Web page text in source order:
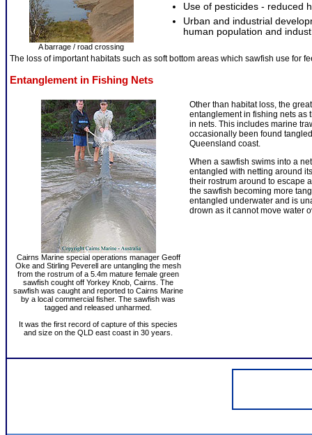
A barrage / road crossing
Use of pesticides - reduced
Urban and industrial
human population and
The loss of important habitats such as soft bottom areas which sawfish use for
Entanglement in Fishing Nets
Cairns Marine special operations manager Geoff
Oke and Stirling Peverell are untangling the mesh
from the rostrum of a 5.4m mature female green
sawfish cought off Yorkey Knob, Cairns. The
sawfish was caught and reported to Cairns Marine
by a local commercial fisher. The sawfish was
tagged and released unharmed.
It was the first record of capture of this species
and size on the QLD east coast in 30 years.
Other than habitat loss, the
entanglement in fishing nets as
in nets. This includes marine
occasionally been found
Queensland coast.
When a sawfish swims into a
entangled with netting around
their rostrum around to escape
the sawfish becoming more
entangled underwater and is
drown as it cannot move water